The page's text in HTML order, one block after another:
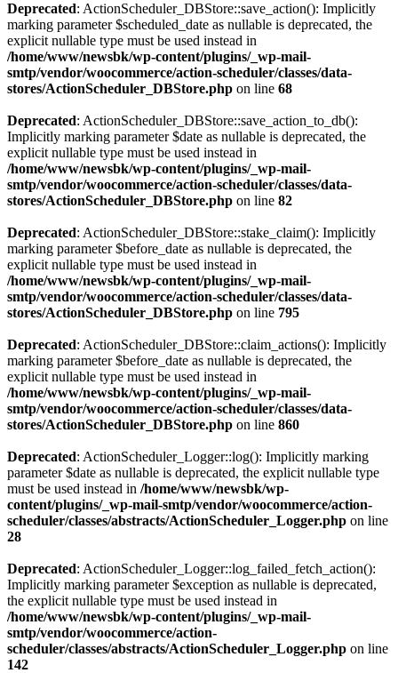
Deprecated: ActionScheduler_DBStore::save_action(): Implicitly
marking parameter $scheduled_date as nullable is deprecated, the
explicit nullable type must be used instead in
/home/www/newsbk/wp-content/plugins/_wp-mail-
smtp/vendor/woocommerce/action-scheduler/classes/data-
stores/ActionScheduler_DBStore.php on line 68
Deprecated: ActionScheduler_DBStore::save_action_to_db():
Implicitly marking parameter $date as nullable is deprecated, the
explicit nullable type must be used instead in
/home/www/newsbk/wp-content/plugins/_wp-mail-
smtp/vendor/woocommerce/action-scheduler/classes/data-
stores/ActionScheduler_DBStore.php on line 82
Deprecated: ActionScheduler_DBStore::stake_claim(): Implicitly
marking parameter $before_date as nullable is deprecated, the
explicit nullable type must be used instead in
/home/www/newsbk/wp-content/plugins/_wp-mail-
smtp/vendor/woocommerce/action-scheduler/classes/data-
stores/ActionScheduler_DBStore.php on line 795
Deprecated: ActionScheduler_DBStore::claim_actions(): Implicitly
marking parameter $before_date as nullable is deprecated, the
explicit nullable type must be used instead in
/home/www/newsbk/wp-content/plugins/_wp-mail-
smtp/vendor/woocommerce/action-scheduler/classes/data-
stores/ActionScheduler_DBStore.php on line 860
Deprecated: ActionScheduler_Logger::log(): Implicitly marking
parameter $date as nullable is deprecated, the explicit nullable type
must be used instead in /home/www/newsbk/wp-
content/plugins/_wp-mail-smtp/vendor/woocommerce/action-
scheduler/classes/abstracts/ActionScheduler_Logger.php on line
28
Deprecated: ActionScheduler_Logger::log_failed_fetch_action():
Implicitly marking parameter $exception as nullable is deprecated,
the explicit nullable type must be used instead in
/home/www/newsbk/wp-content/plugins/_wp-mail-
smtp/vendor/woocommerce/action-
scheduler/classes/abstracts/ActionScheduler_Logger.php on line
142